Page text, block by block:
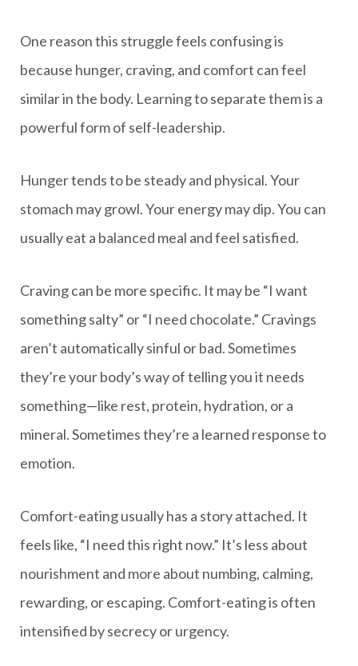
One reason this struggle feels confusing is
because hunger, craving, and comfort can feel
similar in the body. Learning to separate them is a
powerful form of self-leadership.
Hunger tends to be steady and physical. Your
stomach may growl. Your energy may dip. You can
usually eat a balanced meal and feel satisfied.
Craving can be more specific. It may be “I want
something salty” or “I need chocolate.” Cravings
aren’t automatically sinful or bad. Sometimes
they’re your body’s way of telling you it needs
something—like rest, protein, hydration, or a
mineral. Sometimes they’re a learned response to
emotion.
Comfort-eating usually has a story attached. It
feels like, “I need this right now.” It’s less about
nourishment and more about numbing, calming,
rewarding, or escaping. Comfort-eating is often
intensified by secrecy or urgency.